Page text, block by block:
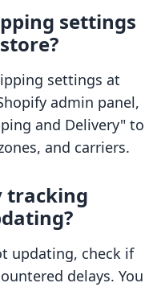
settings
settings at
admin panel,
and Delivery" to
and carriers.
tracking
updating, check if
delays. You